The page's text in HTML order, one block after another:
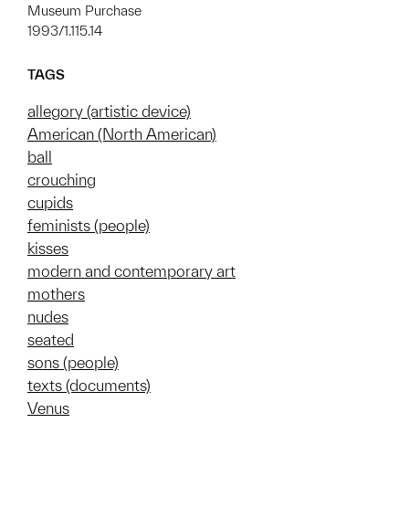
Museum Purchase
1993/1.115.14
TAGS
allegory (artistic device)
American (North American)
ball
crouching
cupids
feminists (people)
kisses
modern and contemporary art
mothers
nudes
seated
sons (people)
texts (documents)
Venus